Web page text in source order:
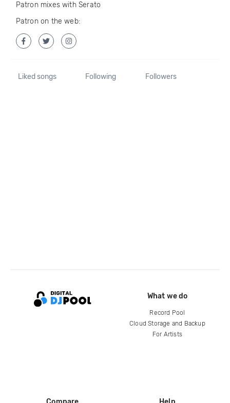
Patron mixes with Serato
Patron on the web:
Liked songs Following Followers
What we do
Record Pool
Cloud Storage and Backup
For Artists